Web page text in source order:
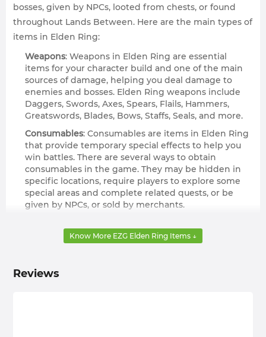
bosses, given by NPCs, looted from chests, or found
throughout Lands Between. Here are the main types of
items in Elden Ring:
Weapons: Weapons in Elden Ring are essential
items for your character build and one of the main
sources of damage, helping you deal damage to
enemies and bosses. Elden Ring weapons include
Daggers, Swords, Axes, Spears, Flails, Hammers,
Greatswords, Blades, Bows, Staffs, Seals, and more.
Consumables: Consumables are items in Elden Ring
that provide temporary special effects to help you
win battles. There are several ways to obtain
consumables in the game. They may be hidden in
specific locations, require players to explore some
special areas and complete related quests, or be
given by NPCs, or sold by merchants.
of items used to advance side quests, enter new
areas, or unlock new game features.
craft useful weapons and consumables. You can get
Know More EZG Elden Ring Items ↓
Reviews